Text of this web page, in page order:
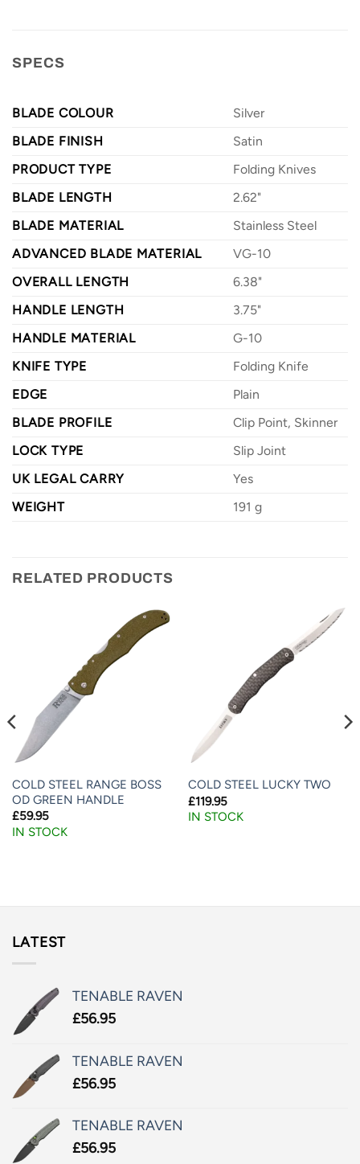
SPECS
BLADE COLOUR
Silver
BLADE FINISH
Satin
PRODUCT TYPE
Folding Knives
BLADE LENGTH
2.62"
BLADE MATERIAL
Stainless Steel
ADVANCED BLADE MATERIAL
VG-10
OVERALL LENGTH
6.38"
HANDLE LENGTH
3.75"
HANDLE MATERIAL
G-10
KNIFE TYPE
Folding Knife
EDGE
Plain
BLADE PROFILE
Clip Point, Skinner
LOCK TYPE
Slip Joint
UK LEGAL CARRY
Yes
WEIGHT
191 g
RELATED PRODUCTS
COLD STEEL RANGE BOSS
OD GREEN HANDLE
£59.95
IN STOCK
COLD STEEL LUCKY TWO
£119.95
IN STOCK
LATEST
TENABLE RAVEN
£56.95
TENABLE RAVEN
£56.95
TENABLE RAVEN
£56.95